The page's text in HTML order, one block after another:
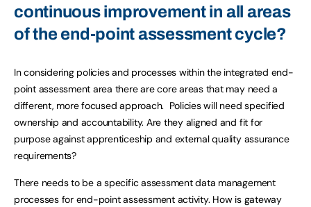
continuous improvement in all areas
of the end-point assessment cycle?
In considering policies and processes within the integrated end-
point assessment area there are core areas that may need a
different, more focused approach. Policies will need specified
ownership and accountability. Are they aligned and fit for
purpose against apprenticeship and external quality assurance
requirements?
There needs to be a specific assessment data management
processes for end-point assessment activity. How is gateway